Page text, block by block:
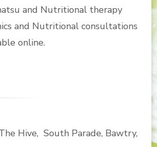
and Nutritional therapy
and Nutritional consultations
online.
Hive, South Parade, Bawtry,